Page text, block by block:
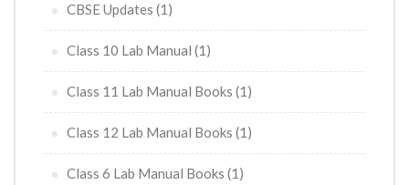
CBSE Updates (1)
Class 10 Lab Manual (1)
Class 11 Lab Manual Books (1)
Class 12 Lab Manual Books (1)
Class 6 Lab Manual Books (1)